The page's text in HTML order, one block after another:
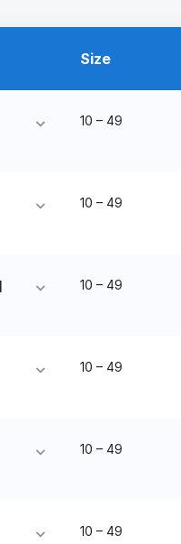
Size
10 – 49
10 – 49
10 – 49
10 – 49
10 – 49
10 – 49